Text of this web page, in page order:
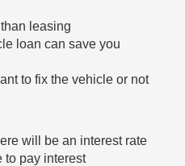
leasing
loan can save you
to fix the vehicle or not
will be an interest rate
to pay interest